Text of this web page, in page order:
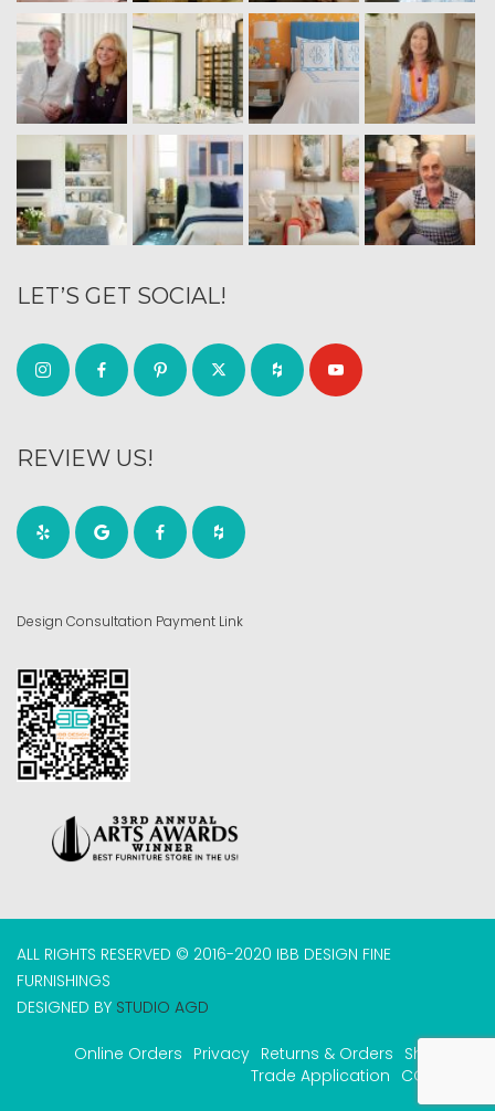
LET’S GET SOCIAL!
REVIEW US!
Design Consultation Payment Link
ALL RIGHTS RESERVED © 2016-2020 IBB DESIGN FINE
FURNISHINGS
DESIGNED BY STUDIO AGD
Online Orders Privacy Returns & Orders Shipping
Trade Application COVID-19